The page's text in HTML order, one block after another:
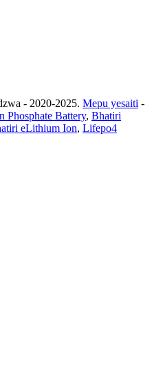
- 2020-2025. Mepu yesaiti -
Phosphate Battery, Bhatiri
eLithium Ion, Lifepo4